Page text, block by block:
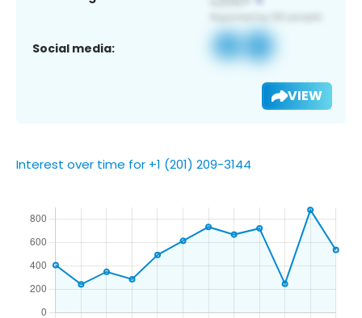
Social media:
VIEW
Interest over time for +1 (201) 209-3144